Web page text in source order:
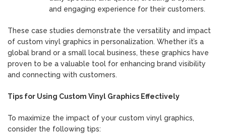
and engaging experience for their customers.
These case studies demonstrate the versatility and impact
of custom vinyl graphics in personalization. Whether it’s a
global brand or a small local business, these graphics have
proven to be a valuable tool for enhancing brand visibility
and connecting with customers.
Tips for Using Custom Vinyl Graphics Effectively
To maximize the impact of your custom vinyl graphics,
consider the following tips: